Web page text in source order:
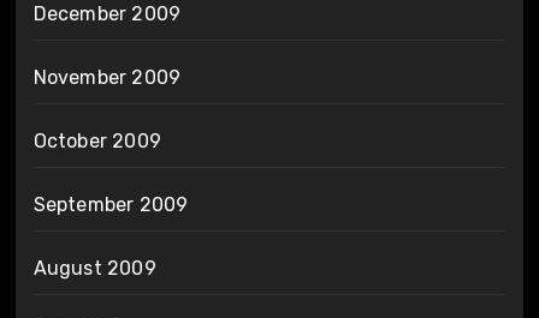
December 2009
November 2009
October 2009
September 2009
August 2009